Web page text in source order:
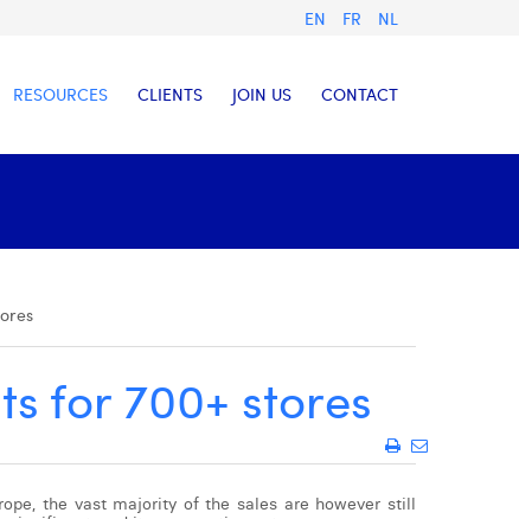
EN FR NL
RESOURCES CLIENTS JOIN US CONTACT
for 700+ stores
the vast majority of the sales are however still